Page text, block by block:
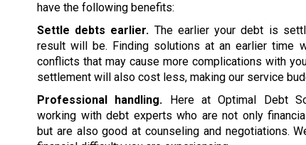
have the following benefits:
Settle debts earlier. The earlier your debt is
result will be. Finding solutions at an earlier time
conflicts that may cause more complications with
settlement will also cost less, making our service
Professional handling. Here at Optimal Debt
working with debt experts who are not only
but are also good at counseling and negotiations.